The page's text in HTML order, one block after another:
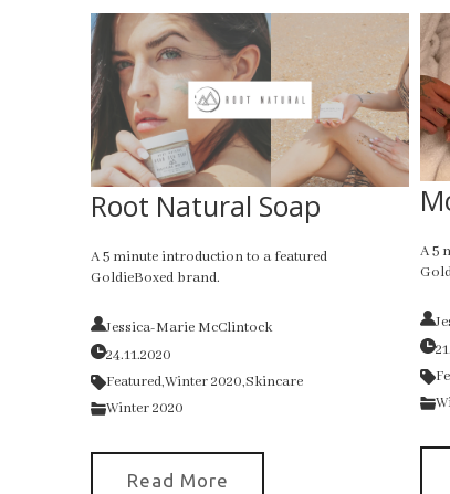
Root Natural Soap
A 5 minute introduction to a featured
GoldieBoxed brand.
Jessica-Marie McClintock
24.11.2020
Featured,Winter 2020,Skincare
Winter 2020
Read More
A 5